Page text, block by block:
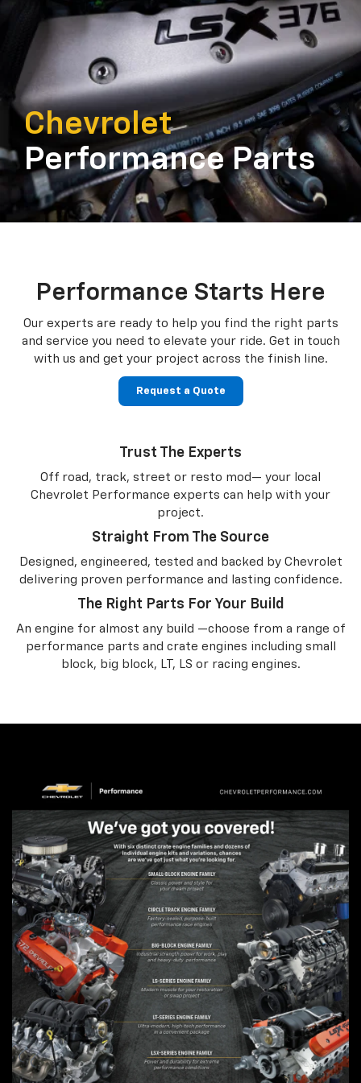
Chevrolet
Performance Parts
Performance Starts Here
Our experts are ready to help you find the right parts
and service you need to elevate your ride. Get in touch
with us and get your project across the finish line.
Request a Quote
Trust The Experts
Off road, track, street or resto mod— your local
Chevrolet Performance experts can help with your
project.
Straight From The Source
Designed, engineered, tested and backed by Chevrolet
delivering proven performance and lasting confidence.
The Right Parts For Your Build
An engine for almost any build —choose from a range of
performance parts and crate engines including small
block, big block, LT, LS or racing engines.